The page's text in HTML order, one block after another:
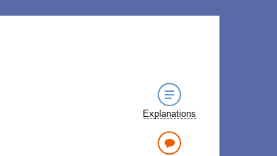
Explanations